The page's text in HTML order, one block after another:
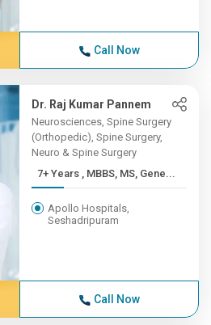
Call Now
Dr. Raj Kumar Pannem
Neurosciences, Spine Surgery
(Orthopedic), Spine Surgery,
Neuro & Spine Surgery
7+ Years , MBBS, MS, Gene...
Apollo Hospitals,
Seshadripuram
Call Now